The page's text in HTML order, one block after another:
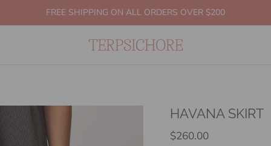
FREE SHIPPING ON ALL ORDERS OVER $200
HAVANA SKIRT
$260.00